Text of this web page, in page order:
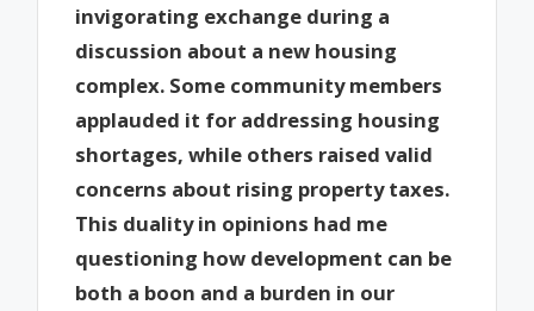
invigorating exchange during a
discussion about a new housing
complex. Some community members
applauded it for addressing housing
shortages, while others raised valid
concerns about rising property taxes.
This duality in opinions had me
questioning how development can be
both a boon and a burden in our